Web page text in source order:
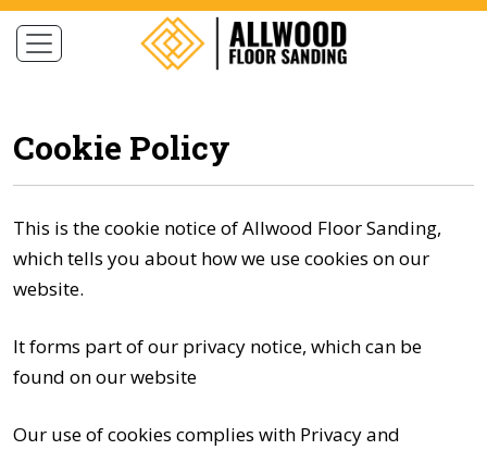
Cookie Policy
This is the cookie notice of Allwood Floor Sanding,
which tells you about how we use cookies on our
website.
It forms part of our privacy notice, which can be
found on ourwebsite
Our use of cookies complies with Privacy and